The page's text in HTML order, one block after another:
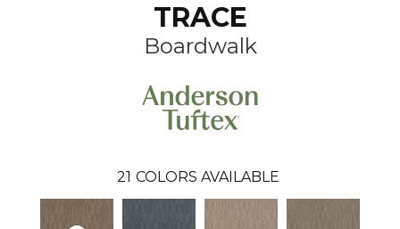
TRACE
Boardwalk
21 COLORS AVAILABLE